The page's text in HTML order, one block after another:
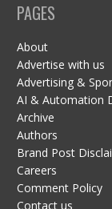
PAGES
About
Advertise with us
Advertising &
AI & Automation
Archive
Authors
Brand Post
Careers
Comment Policy
Contact us